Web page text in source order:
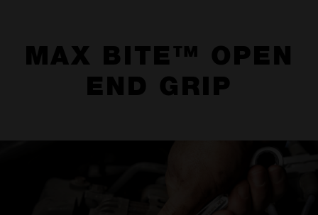
MAX BITE™ OPEN
END GRIP